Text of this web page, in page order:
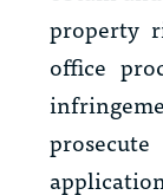
property
office